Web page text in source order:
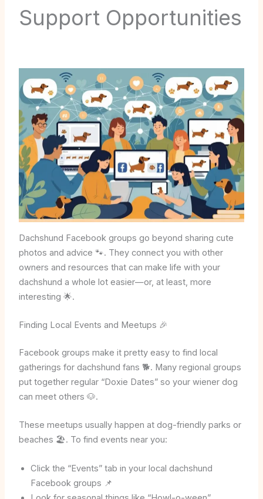
Support Opportunities
Dachshund Facebook groups go beyond sharing cute
photos and advice 🐾. They connect you with other
owners and resources that can make life with your
dachshund a whole lot easier—or, at least, more
interesting 🌟.
Finding Local Events and Meetups 🎉
Facebook groups make it pretty easy to find local
gatherings for dachshund fans 🐕. Many regional groups
put together regular “Doxie Dates” so your wiener dog
can meet others 🐶.
These meetups usually happen at dog-friendly parks or
beaches 🏖️. To find events near you:
Click the “Events” tab in your local dachshund
Facebook groups 📌